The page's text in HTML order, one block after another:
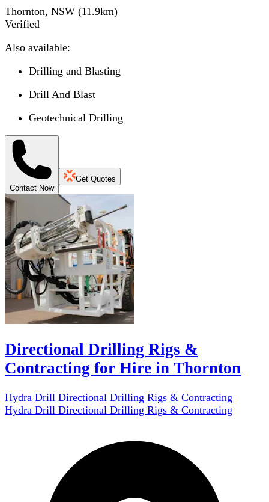
Thornton, NSW (11.9km)
Verified
Also available:
Drilling and Blasting
Drill And Blast
Geotechnical Drilling
Contact Now
Get Quotes
Directional Drilling Rigs &
Contracting for Hire in Thornton
Hydra Drill Directional Drilling Rigs & Contracting
Hydra Drill Directional Drilling Rigs & Contracting